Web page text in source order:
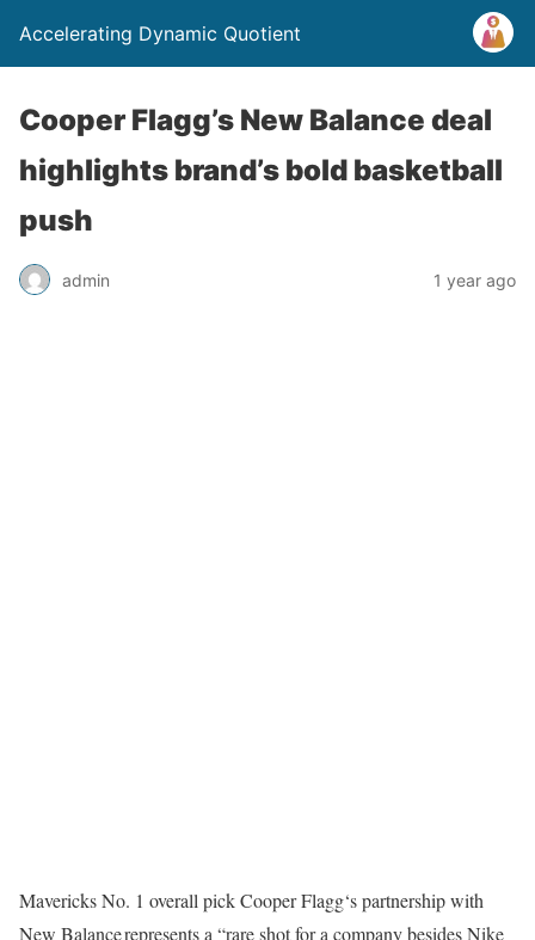
Accelerating Dynamic Quotient
Cooper Flagg’s New Balance deal
highlights brand’s bold basketball
push
admin 1 year ago
Mavericks No. 1 overall pick Cooper Flagg‘s partnership with
New Balance represents a “rare shot for a company besides Nike